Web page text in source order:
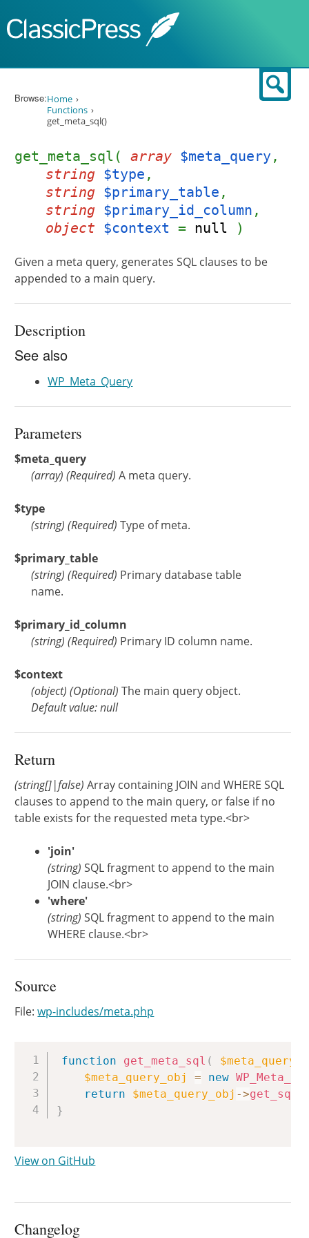
Browse:Home
Functions
get_meta_sql()
get_meta_sql(array $meta_query ,
string $type ,
string $primary_table ,
string $primary_id_column ,
object $context = null )
Given a meta query, generates SQL clauses to be
appended to a main query.
Description
See also
WP_Meta_Query
Parameters
$meta_query
(array) (Required) A meta query.
$type
(string) (Required) Type of meta.
$primary_table
(string) (Required) Primary database table
name.
$primary_id_column
(string) (Required) Primary ID column name.
$context
(object) (Optional) The main query object.
Default value: null
Return
(string[]|false) Array containing JOIN and WHERE SQL
clauses to append to the main query, or false if no
table exists for the requested meta type.<br>
'join'
(string) SQL fragment to append to the main
JOIN clause.<br>
'where'
(string) SQL fragment to append to the main
WHERE clause.<br>
Source
File:wp-includes/meta.php
function get_meta_sql ( $meta_query
$meta_query_obj
= new
return
$meta_query_obj ->get_sql
}
View on GitHub
Changelog